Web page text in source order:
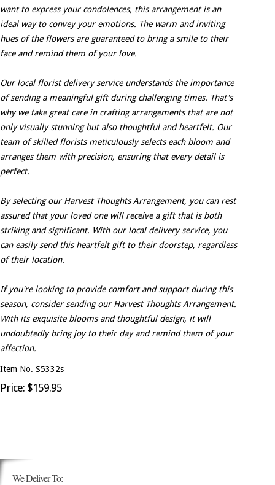
want to express your condolences, this arrangement is an
ideal way to convey your emotions. The warm and inviting
hues of the flowers are guaranteed to bring a smile to their
face and remind them of your love.
Our local florist delivery service understands the importance
of sending a meaningful gift during challenging times. That's
why we take great care in crafting arrangements that are not
only visually stunning but also thoughtful and heartfelt. Our
team of skilled florists meticulously selects each bloom and
arranges them with precision, ensuring that every detail is
perfect.
By selecting our Harvest Thoughts Arrangement, you can rest
assured that your loved one will receive a gift that is both
striking and significant. With our local delivery service, you
can easily send this heartfelt gift to their doorstep, regardless
of their location.
If you're looking to provide comfort and support during this
season, consider sending our Harvest Thoughts Arrangement.
With its exquisite blooms and thoughtful design, it will
undoubtedly bring joy to their day and remind them of your
affection.
Item No. S5332s
Price: $159.95
We Deliver To: